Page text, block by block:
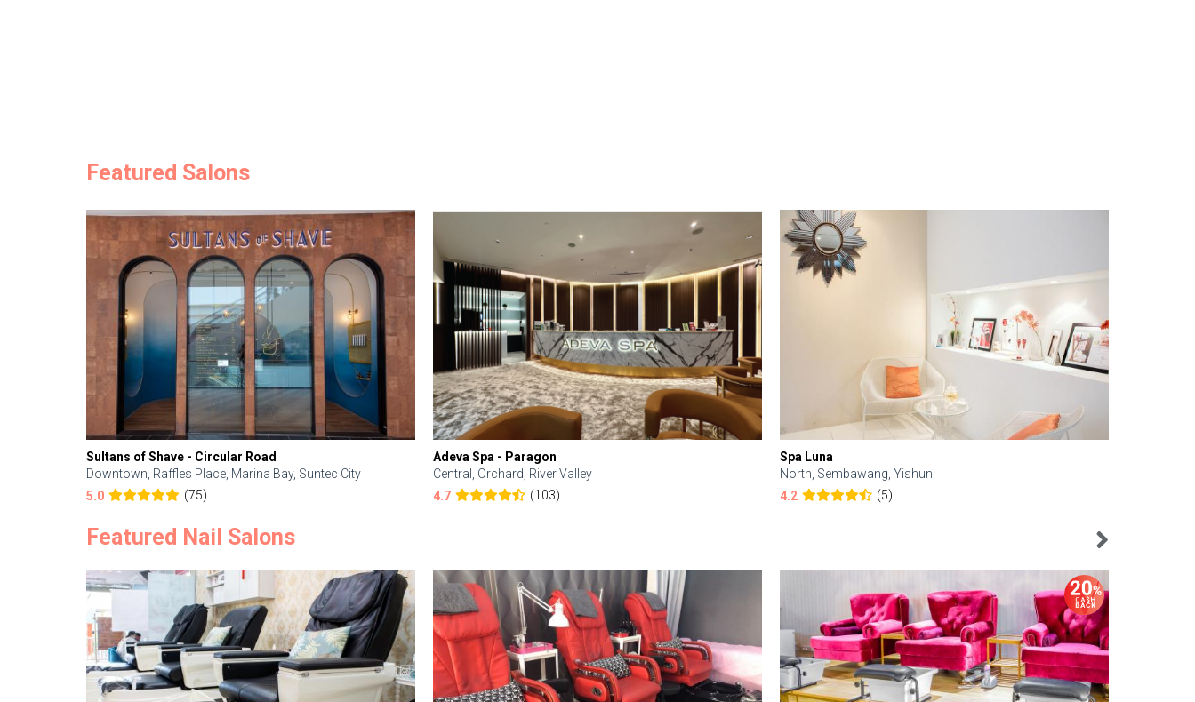
Featured Salons
Sultans of Shave - Circular Road
Downtown, Raffles Place, Marina Bay, Suntec City
5.0
(75)
Adeva Spa - Paragon
Central, Orchard, River Valley
4.7
(103)
Spa Luna
North, Sembawang, Yishun
4.2
(5)
Featured Nail Salons